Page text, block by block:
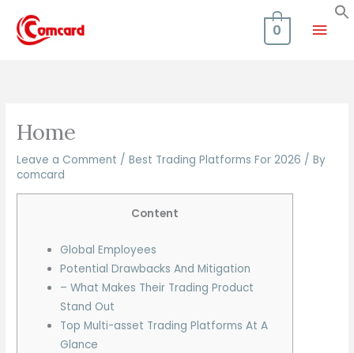
content
Main
0
Home
Leave a Comment /Best Trading Platforms For 2026 / By
comcard
Content
Global Employees
Potential Drawbacks And Mitigation
– What Makes Their Trading Product
Stand Out
Top Multi-asset Trading Platforms At A
Glance